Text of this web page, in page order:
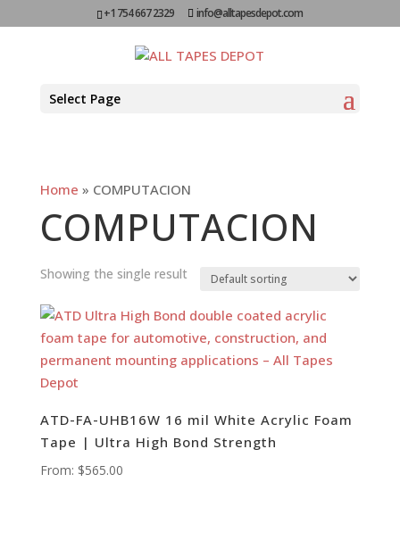
+1 754 667 2329 info@alltapesdepot.com
Select Page
Home » COMPUTACION
COMPUTACION
Showing the single result
ATD-FA-UHB16W 16 mil White Acrylic Foam
Tape | Ultra High Bond Strength
From: $565.00